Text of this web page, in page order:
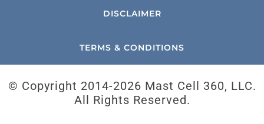
DISCLAIMER
TERMS & CONDITIONS
© Copyright 2014-2026 Mast Cell 360, LLC.
All Rights Reserved.